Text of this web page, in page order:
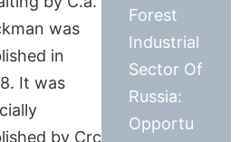
was
in
It was
by Crc
Forest
Industrial
Sector Of
Russia:
Opportu